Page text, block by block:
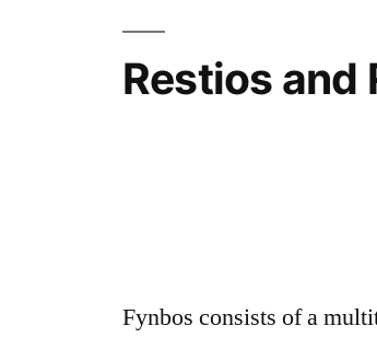
Restios and
Fynbos consists of a